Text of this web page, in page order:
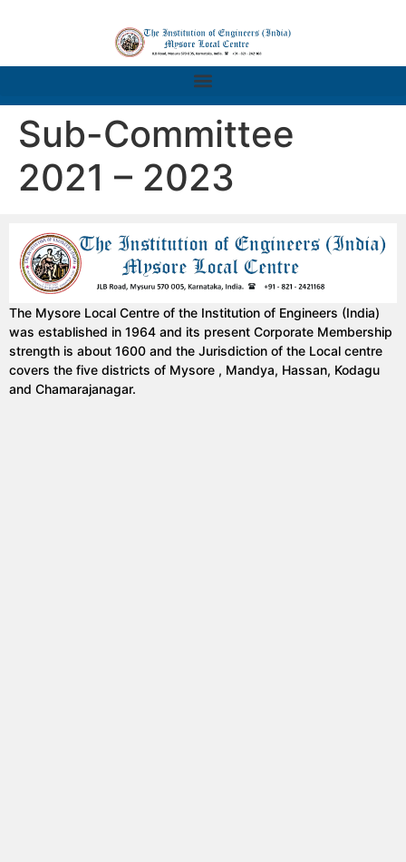
Sub-Committee
2021 – 2023
The Mysore Local Centre of the Institution of Engineers (India)
was established in 1964 and its present Corporate Membership
strength is about 1600 and the Jurisdiction of the Local centre
covers the five districts of Mysore , Mandya, Hassan, Kodagu
and Chamarajanagar.